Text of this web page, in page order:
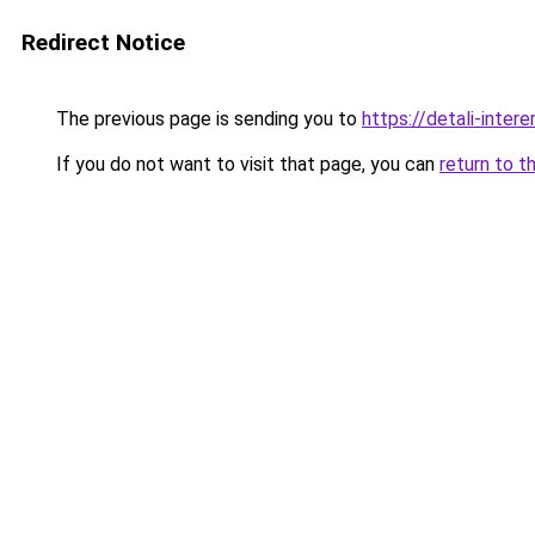
Redirect Notice
The previous page is sending you to https://detali-
If you do not want to visit that page, you can return to